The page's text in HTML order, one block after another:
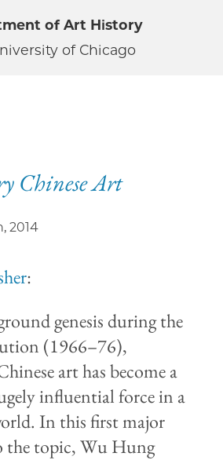
of Art History
of Chicago
Chinese Art
, 2014
:
genesis during the
(1966–76),
art has become a
influential force in a
In this first major
topic, Wu Hung